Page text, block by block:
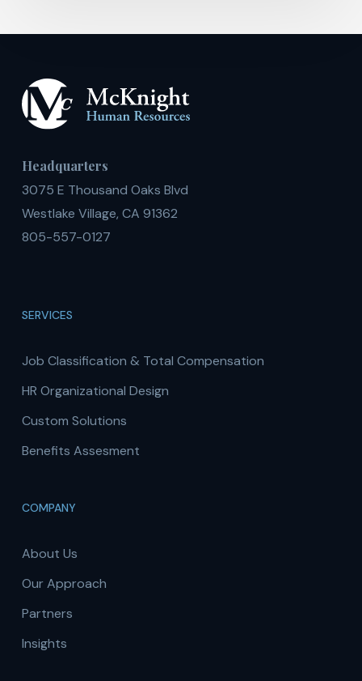
Headquarters
3075 E Thousand Oaks Blvd
Westlake Village, CA 91362
805-557-0127
SERVICES
Job Classification & Total Compensation
HR Organizational Design
Custom Solutions
Benefits Assesment
COMPANY
About Us
Our Approach
Partners
Insights